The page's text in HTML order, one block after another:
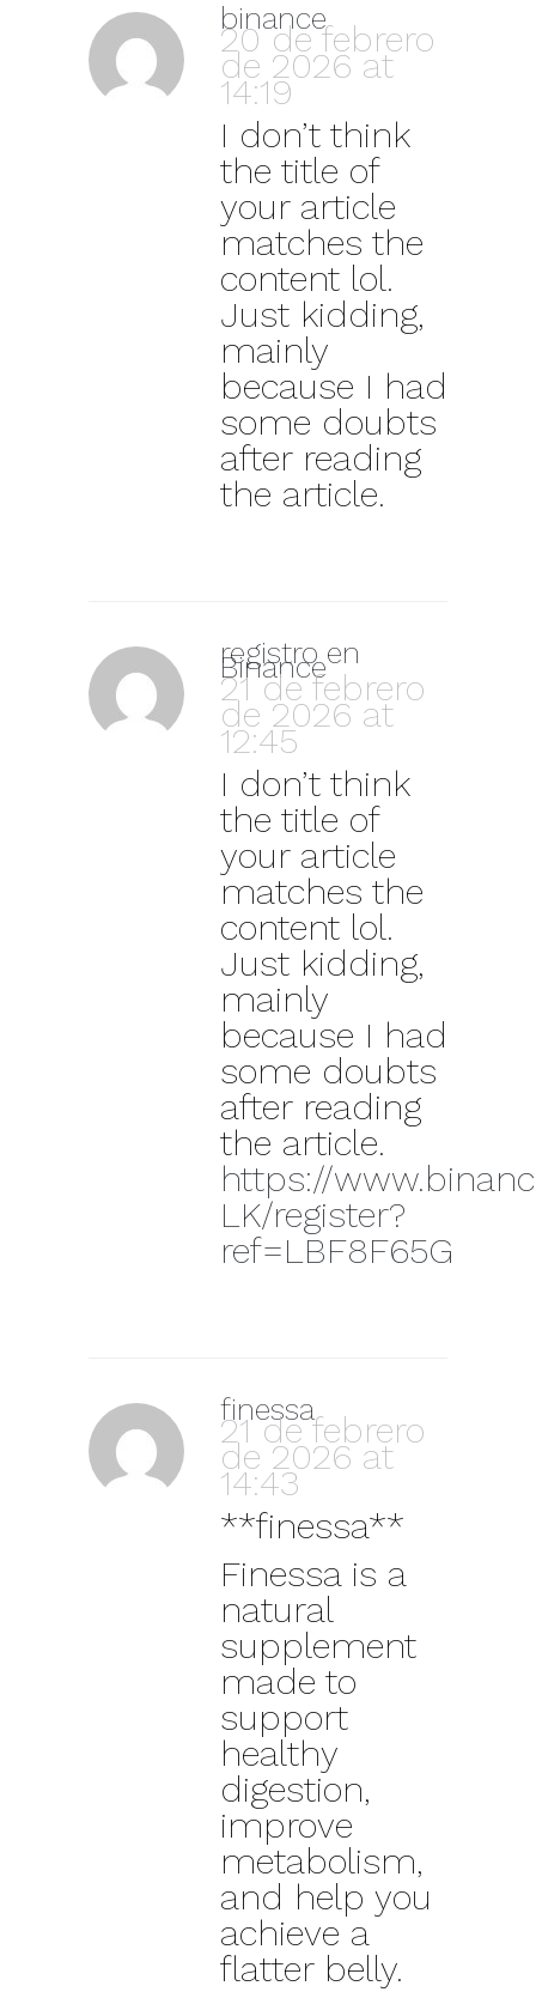
binance
20 de febrero
de 2026 at
14:19
I don’t think
the title of
your article
matches the
content lol.
Just kidding,
mainly
because I had
some doubts
after reading
the article.
registro en
Binance
21 de febrero
de 2026 at
12:45
I don’t think
the title of
your article
matches the
content lol.
Just kidding,
mainly
because I had
some doubts
after reading
the article.
https://
LK/register?
ref=LBF8F65G
finessa
21 de febrero
de 2026 at
14:43
**finessa**
Finessa is a
natural
supplement
made to
support
healthy
digestion,
improve
metabolism,
and help you
achieve a
flatter belly.